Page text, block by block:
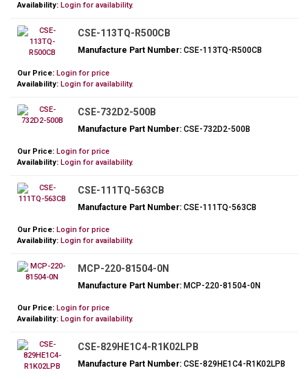
Availability: Login for availability.
CSE-113TQ-R500CB
Manufacture Part Number:CSE-113TQ-R500CB
Our Price: Login for price
Availability: Login for availability.
CSE-732D2-500B
Manufacture Part Number:CSE-732D2-500B
Our Price: Login for price
Availability: Login for availability.
CSE-111TQ-563CB
Manufacture Part Number:CSE-111TQ-563CB
Our Price: Login for price
Availability: Login for availability.
MCP-220-81504-0N
Manufacture Part Number:MCP-220-81504-0N
Our Price: Login for price
Availability: Login for availability.
CSE-829HE1C4-R1K02LPB
Manufacture Part Number:CSE-829HE1C4-R1K02LPB